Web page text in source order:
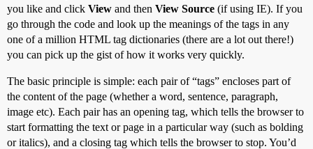
you like and click View and then View Source (if using IE). If you
go through the code and look up the meanings of the tags in any
one of a million HTML tag dictionaries (there are a lot out there!)
you can pick up the gist of how it works very quickly.
The basic principle is simple: each pair of “tags” encloses part of
the content of the page (whether a word, sentence, paragraph,
image etc). Each pair has an opening tag, which tells the browser to
start formatting the text or page in a particular way (such as bolding
or italics), and a closing tag which tells the browser to stop. You’d